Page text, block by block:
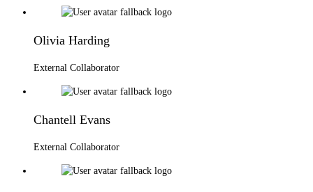
Olivia Harding
External Collaborator
Chantell Evans
External Collaborator